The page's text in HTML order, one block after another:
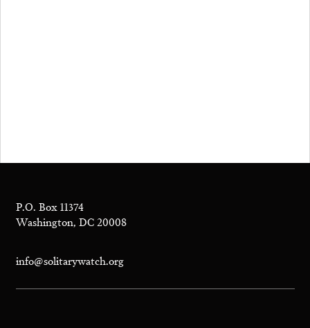
P.O. Box 11374
Washington, DC 20008
info@solitarywatch.org